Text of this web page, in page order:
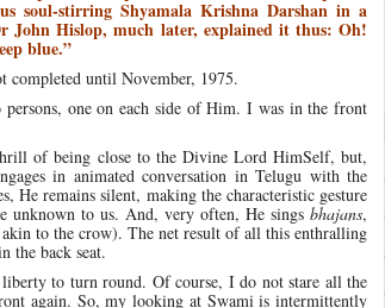
soul-stirring Shyamala Krishna Darshan in a
John Hislop, much later, explained it thus: Oh!
blue.”
until November, 1975.
one on each side of Him. I was in the front
of being close to the Divine Lord HimSelf, but,
in animated conversation in Telugu with the
He remains silent, making the characteristic gesture
unknown to us. And, very often, He sings bhajans,
to the crow). The net result of all this enthralling
the back seat.
to turn round. Of course, I do not stare all the
again. So, my looking at Swami is intermittently